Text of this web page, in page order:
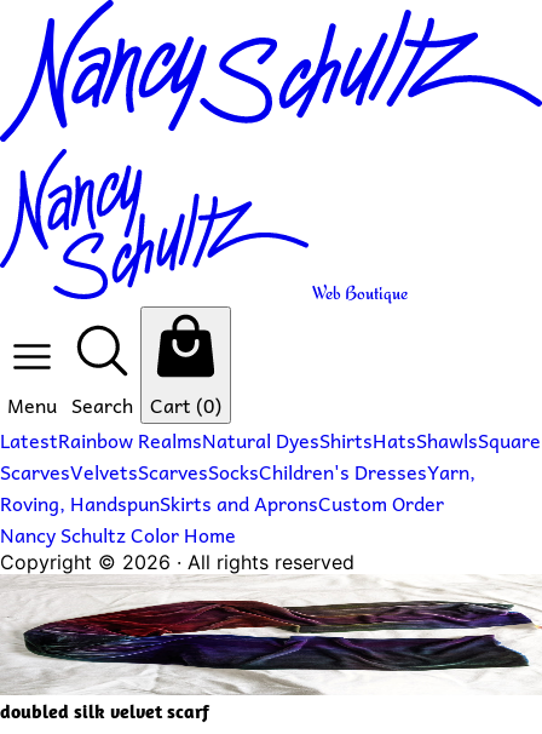
Web Boutique
Menu Search Cart (0)
LatestRainbow RealmsNatural DyesShirtsHatsShawlsSquare
ScarvesVelvetsScarvesSocksChildren's DressesYarn,
Roving, HandspunSkirts and ApronsCustom Order
Nancy Schultz Color Home
Copyright © 2026 · All rights reserved
doubled silk velvet scarf